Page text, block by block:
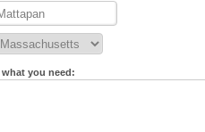
you need: